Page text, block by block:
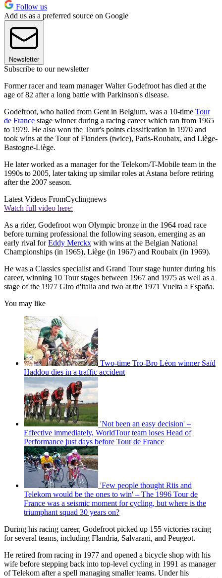
Follow us
Add us as a preferred source on Google
Newsletter
Subscribe to our newsletter
Former racer and team manager Walter Godefroot has died at the
age of 82 after a long battle with Parkinson's disease.
Godefroot, who hailed from Gent in Belgium, was a 10-time Tour
de France stage winner during a racing career which ran from 1965
to 1979. He also won the Tour's points classification in 1970 and
took wins at the Tour of Flanders (twice), Paris-Roubaix, and Liège-
Bastogne-Liège.
He later worked as a manager for the Telekom/T-Mobile team in the
1990s to 2005, later taking up similar roles at Astana before retiring
after the 2007 season.
Latest Videos FromCyclingnews
Watch full video here:
As a rider, Godefroot won Olympic bronze in the 1964 road race
before turning professional the following season, emerging as an
early rival forEddy Merckx with wins at the Belgian National
Championships (in 1965), Liège (in 1967) and Roubaix (in 1969).
He was a Classics specialist and Grand Tour stage hunter during his
career, winning 10 Tour stages between 1967 and 1975 as well as a
stage of the 1977 Giro d'italia and two at the 1971 Vuelta a España.
You may like
Two-time Tro-Bro Léon winner Saïd
Haddou dies in a traffic accident
'Not been an easy decision' –
Effective immediately, WorldTour team loses Head of
Performance just days before Tour de France
'Few people thought Riis and
Telekom would be the ones to win' – The 1996 Tour de
France was a seismic moment for cycling, but where is the
triumphant squad 30 years on?
During his racing career, Godefroot picked up 155 victories racing
for several teams, including Flandria, Salvarani, and Peugeot.
He retired from racing in 1977 and opened a bicycle shop with his
wife before stepping back into top-level cycling in 1991 as manager
of Telekom after a spell managing smaller teams. Under his